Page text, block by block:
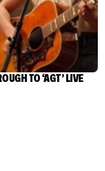
TO ‘AGT’ LIVE